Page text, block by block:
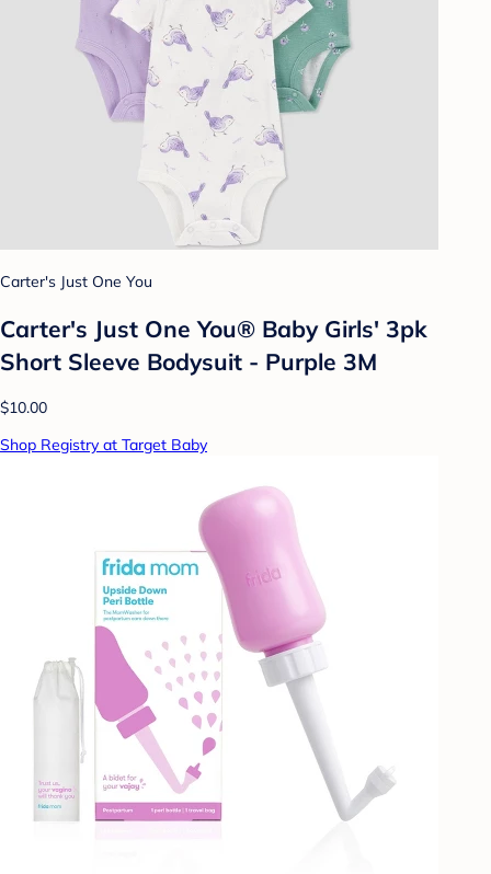
Carter's Just One You
Carter's Just One You® Baby Girls' 3pk
Short Sleeve Bodysuit - Purple 3M
$10.00
Shop Registry at Target Baby